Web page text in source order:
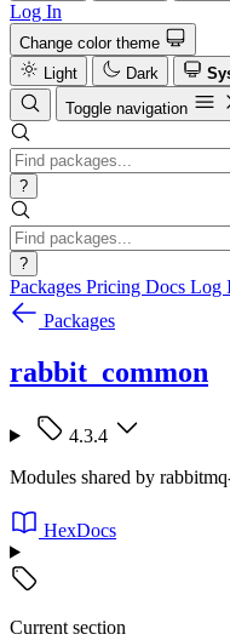
Log In
Change color theme
Light
Dark
Toggle navigation
?
?
Packages Pricing Docs Log
Packages
rabbit_common
4.3.4
Modules shared by
HexDocs
Current section